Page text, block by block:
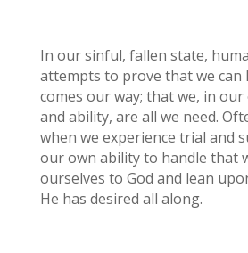
In our sinful, fallen state,
attempts to prove that we can
comes our way; that we, in
and ability, are all we need.
when we experience trial and
our own ability to handle that
ourselves to God and lean
He has desired all along.